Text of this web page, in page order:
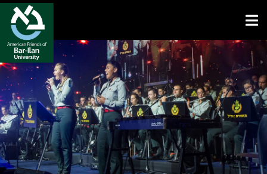
Open toolbar